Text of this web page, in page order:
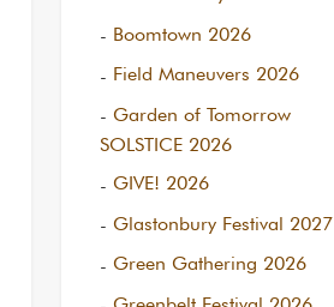
Boomtown 2026
Field Maneuvers 2026
Garden of Tomorrow
SOLSTICE 2026
GIVE! 2026
Glastonbury Festival 2027
Green Gathering 2026